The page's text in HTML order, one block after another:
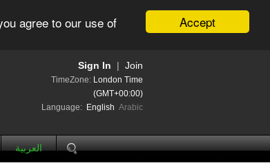
Accept
agree to our use of
Join
Sign In
TimeZone: London Time
(GMT+00:00)
Language: English Arabic
العربية